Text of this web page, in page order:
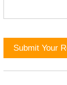
Submit Your